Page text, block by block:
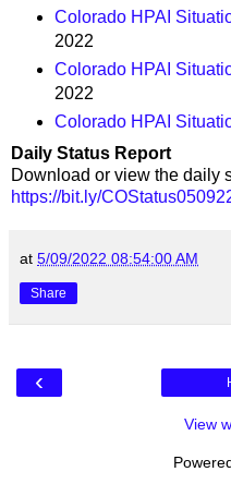
Colorado HPAI
2022
Colorado HPAI
2022
Colorado HPAI
Daily Status Report
Download or view the daily
https://bit.ly/
at 5/09/2022 08:54:00 AM
Share
‹
View